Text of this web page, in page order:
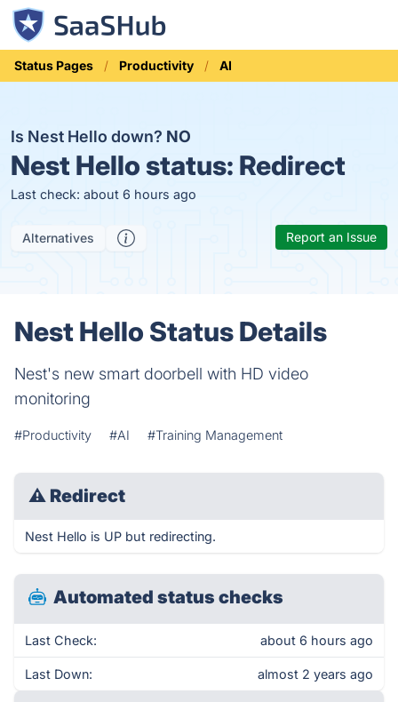
Status Pages Productivity AI
Is Nest Hello down? NO
Nest Hello status: Redirect
Last check: about 6 hours ago
Alternatives Report an Issue
Nest Hello Status Details
Nest's new smart doorbell with HD video
monitoring
#Productivity #AI #Training Management
⚠ Redirect
Nest Hello is UP but redirecting.
Automated status checks
Last Check: about 6 hours ago
Last Down: almost 2 years ago